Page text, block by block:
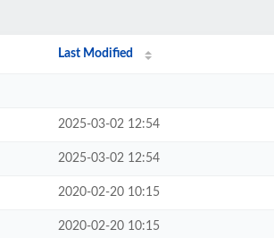
Last Modified
2025-03-02 12:54
2025-03-02 12:54
2020-02-20 10:15
2020-02-20 10:15